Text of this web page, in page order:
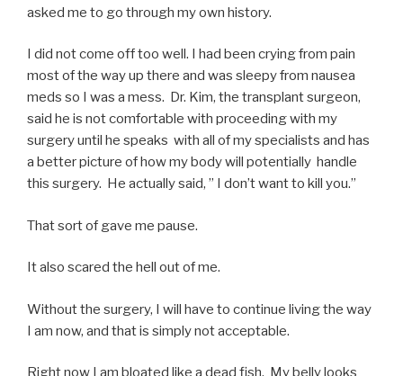
asked me to go through my own history.
I did not come off too well. I had been crying from pain
most of the way up there and was sleepy from nausea
meds so I was a mess. Dr. Kim, the transplant surgeon,
said he is not comfortable with proceeding with my
surgery until he speaks with all of my specialists and has
a better picture of how my body will potentially handle
this surgery. He actually said, ” I don’t want to kill you.”
That sort of gave me pause.
It also scared the hell out of me.
Without the surgery, I will have to continue living the way
I am now, and that is simply not acceptable.
Right now I am bloated like a dead fish. My belly looks